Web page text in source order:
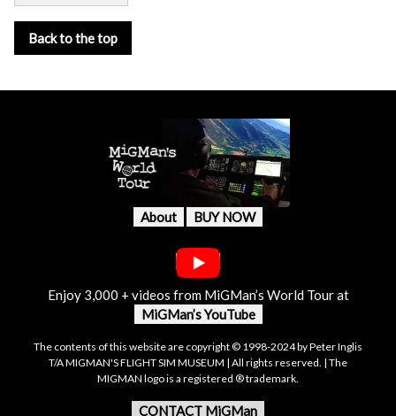
Back to the top
About BUY NOW
Enjoy 3,000 + videos from MiGMan’s World Tour at
MiGMan’s YouTube
The contents of this website are copyright © 1998-2024 by Peter Inglis
T/A MIGMAN'S FLIGHT SIM MUSEUM | All rights reserved. | The
MIGMAN logo is a registered ® trademark.
CONTACT MiGMan